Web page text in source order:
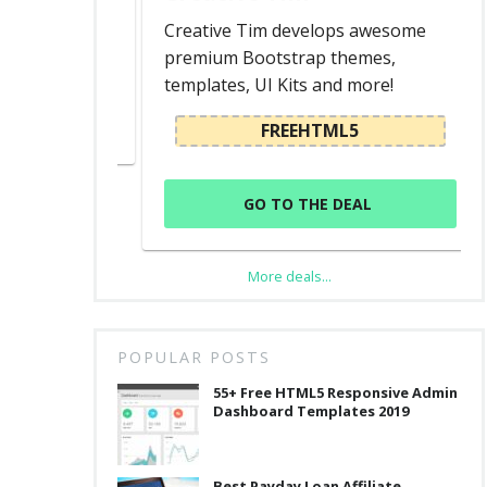
Creative Tim develops awesome
premium Bootstrap themes,
templates, UI Kits and more!
FREEHTML5
GO TO THE DEAL
More deals...
POPULAR POSTS
55+ Free HTML5 Responsive Admin
Dashboard Templates 2019